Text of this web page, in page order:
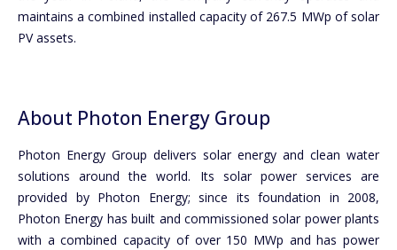
maintains a combined installed capacity of 267.5 MWp of solar
PV assets.
About Photon Energy Group
Photon Energy Group delivers solar energy and clean water
solutions around the world. Its solar power services are
provided by Photon Energy; since its foundation in 2008,
Photon Energy has built and commissioned solar power plants
with a combined capacity of over 150 MWp and has power